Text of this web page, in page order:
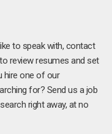
to speak with, contact
review resumes and set
hire one of our
for? Send us a job
right away, at no